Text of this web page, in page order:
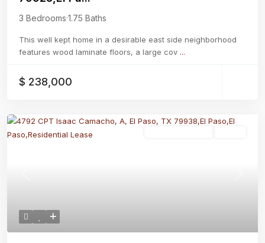
3 Bedrooms·1.75 Baths
This well kept home in a desirable east side neighborhood
features wood laminate floors, a large cov ...
$ 238,000